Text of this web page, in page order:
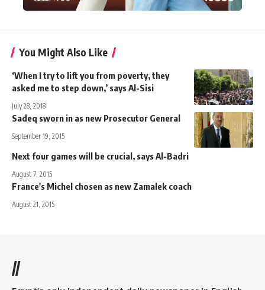
You Might Also Like
‘When I try to lift you from poverty, they
asked me to step down,’ says Al-Sisi
July 28, 2018
Sadeq sworn in as new Prosecutor General
September 19, 2015
Next four games will be crucial, says Al-Badri
August 7, 2015
France's Michel chosen as new Zamalek coach
August 21, 2015
//